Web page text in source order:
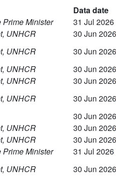
Data date
Prime Minister 31 Jul 2026
UNHCR 30 Jun 2026
UNHCR 30 Jun 2026
UNHCR 30 Jun 2026
UNHCR 30 Jun 2026
UNHCR 30 Jun 2026
30 Jun 2026
UNHCR 30 Jun 2026
UNHCR 30 Jun 2026
Prime Minister 31 Jul 2026
UNHCR 30 Jun 2026